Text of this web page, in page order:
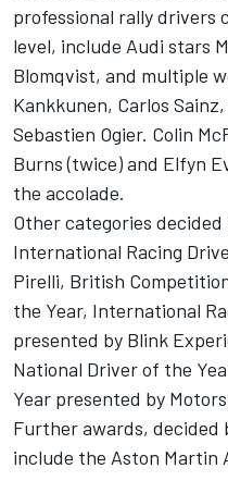
professional rally drivers
level, include Audi stars
Blomqvist, and multiple
Kankkunen, Carlos
Sebastien Ogier. Colin
Burns (twice) and Elfyn
the accolade.
Other categories
International Racing
Pirelli, British
the Year, International
presented by Blink
National Driver of the
Year presented by
Further awards, decided
include the Aston Martin